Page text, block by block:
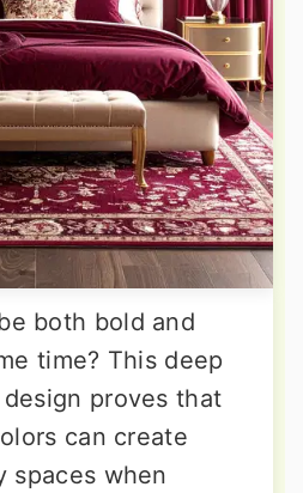
both bold and
time? This deep
proves that
can create
spaces when